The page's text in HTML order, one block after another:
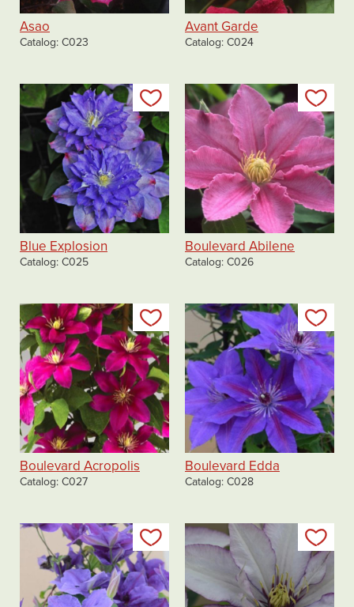
Asao
Catalog C023
Avant Garde
Catalog C024
Add to my list
Blue Explosion
Catalog C025
Boulevard Abilene
Catalog C026
Add to my list
Boulevard Acropolis
Catalog C027
Boulevard Edda
Catalog C028
Add to my list